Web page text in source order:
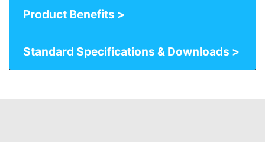
Product Benefits >
Standard Specifications & Downloads >